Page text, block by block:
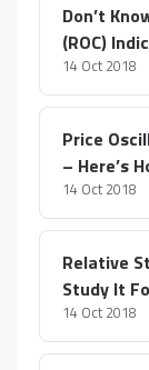
Don’t
(ROC)
14 Oct 2018
Price
– Here’s
14 Oct 2018
Relative
Study It
14 Oct 2018